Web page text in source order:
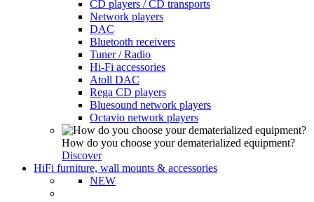
CD players / CD transports
Network players
DAC
Bluetooth receivers
Tuner / Radio
Hi-Fi accessories
Atoll DAC
Rega CD players
Bluesound network players
Octavio network players
How do you choose your dematerialized equipment?
Discover
HiFi furniture, wall mounts & accessories
NEW